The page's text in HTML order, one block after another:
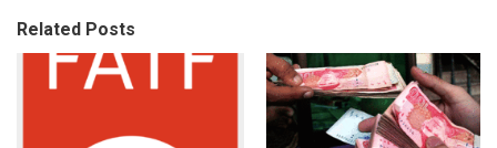
Related Posts